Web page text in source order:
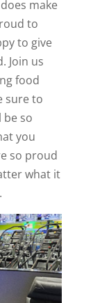
make
to
to give
Join us
food
sure to
be so
you
so proud
what it